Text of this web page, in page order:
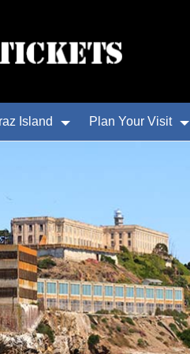
Island Plan Your Visit